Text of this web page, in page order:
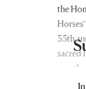
the
35th
sacred